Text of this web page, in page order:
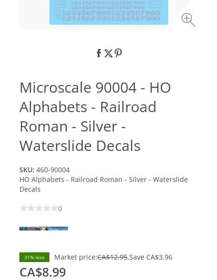
Microscale 90004 - HO
Alphabets - Railroad
Roman - Silver -
Waterslide Decals
SKU: 460-90004
HO Alphabets - Railroad Roman - Silver - Waterslide
Decals
0
31% less Market price:CA$12.95 Save CA$3.96
CA$8.99